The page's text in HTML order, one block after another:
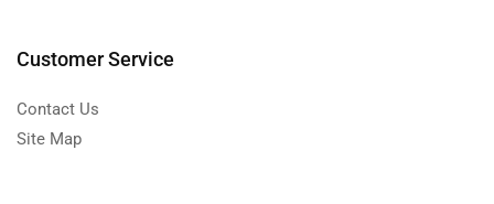
Customer Service
Contact Us
Site Map